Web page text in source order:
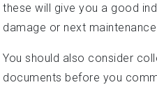
these will give you a good
damage or next maintenance
You should also consider
documents before you